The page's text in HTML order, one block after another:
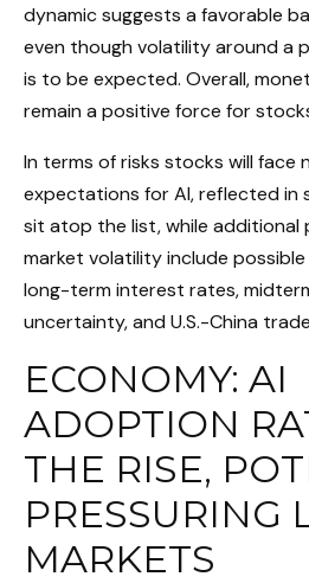
dynamic suggests a favorable
even though volatility around a
is to be expected. Overall,
remain a positive force for
In terms of risks stocks will face
expectations for AI, reflected in
sit atop the list, while
market volatility include
long-term interest rates,
uncertainty, and U.S.-China
ECONOMY: AI
ADOPTION
THE RISE,
PRESSURING
MARKETS